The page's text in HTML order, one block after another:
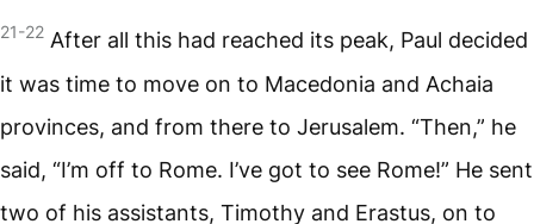
21-22 After all this had reached its peak, Paul decided
it was time to move on to Macedonia and Achaia
provinces, and from there to Jerusalem. “Then,” he
said, “I’m off to Rome. I’ve got to see Rome!” He sent
two of his assistants, Timothy and Erastus, on to